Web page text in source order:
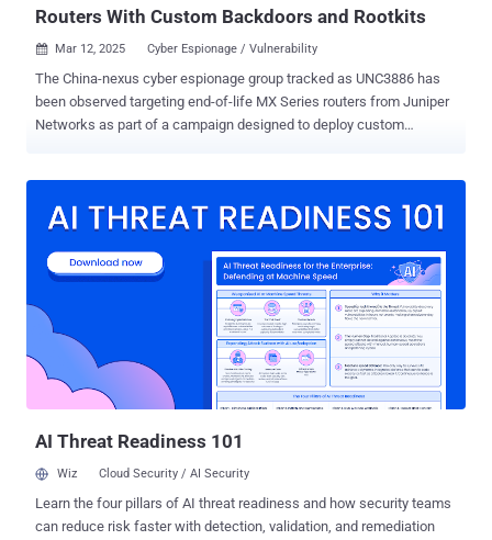
Routers With Custom Backdoors and Rootkits
 Mar 12, 2025 Cyber Espionage / Vulnerability
The China-nexus cyber espionage group tracked as UNC3886 has
been observed targeting end-of-life MX Series routers from Juniper
Networks as part of a campaign designed to deploy custom
embedded script that disables logging mechanisms on the target
Hacker News. The threat intelligence firm described the
development as an evolution of the adversary's tradecraft, which
has historically leveraged zero-day vulnerabilities in Fortinet, Ivanti,
and VMware devices to breach networks of interest and establish
persistence for remote access. First documented in September
2022, the hacking crew is assessed to be "highly adept" and
capable of targeting edge devices and virtualization technologies
AI Threat Readiness 101
Wiz Cloud Security / AI Security
Learn the four pillars of AI threat readiness and how security teams
can reduce risk faster with detection, validation, and remediation